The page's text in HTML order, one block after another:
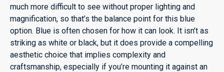
much more difficult to see without proper lighting and
magnification, so that’s the balance point for this blue
option. Blue is often chosen for how it can look. It isn’t as
striking as white or black, but it does provide a compelling
aesthetic choice that implies complexity and
craftsmanship, especially if you’re mounting it against an